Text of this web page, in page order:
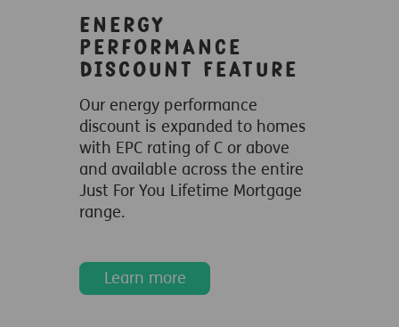
Energy
Performance
Discount Feature
Our energy performance
discount is expanded to homes
with EPC rating of C or above
and available across the entire
Just For You Lifetime Mortgage
range.
Learn more